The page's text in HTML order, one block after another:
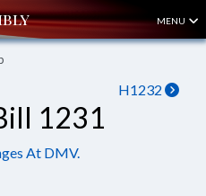
MENU
H1232
1231
At DMV.